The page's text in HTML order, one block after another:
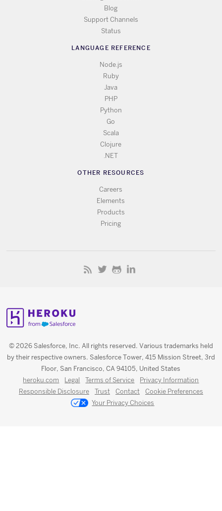
Blog
Support Channels
Status
LANGUAGE REFERENCE
Node.js
Ruby
Java
PHP
Python
Go
Scala
Clojure
.NET
OTHER RESOURCES
Careers
Elements
Products
Pricing
© 2026 Salesforce, Inc. All rights reserved. Various trademarks held
by their respective owners. Salesforce Tower, 415 Mission Street, 3rd
Floor, San Francisco, CA 94105, United States
heroku.com Legal Terms of Service
Privacy Information
Responsible Disclosure
Trust Contact
Cookie Preferences
Your Privacy Choices